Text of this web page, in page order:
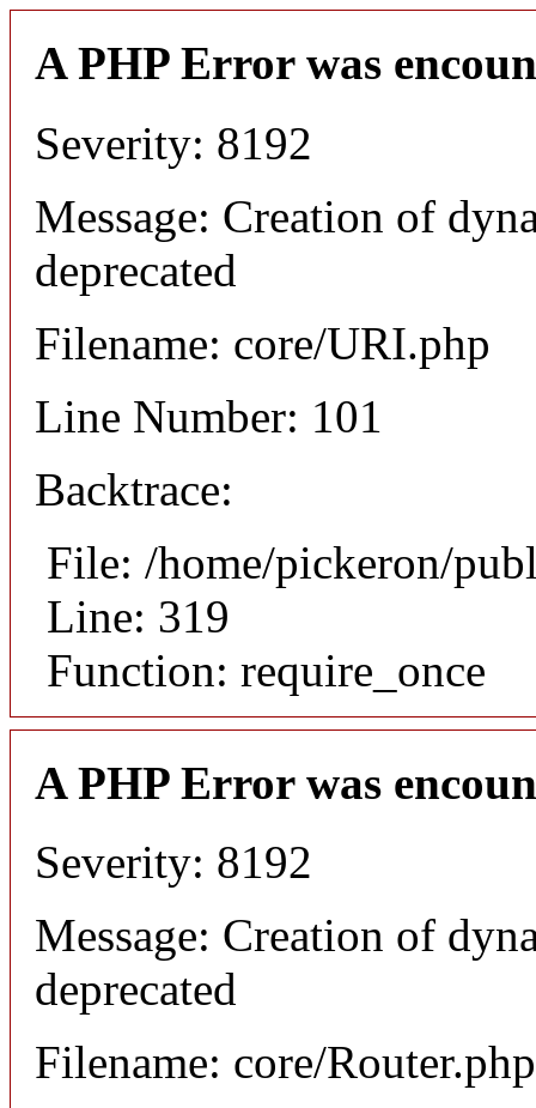
A PHP Error was
Severity: 8192
Message: Creation of
deprecated
Filename: core/URI.php
Line Number: 101
Backtrace:
File: /home/pickeron/
Line: 319
Function: require_once
A PHP Error was
Severity: 8192
Message: Creation of
deprecated
Filename: core/Router.php